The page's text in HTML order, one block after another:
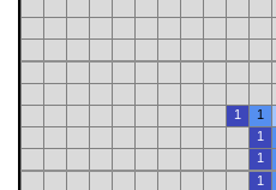
1
1
1
1
1